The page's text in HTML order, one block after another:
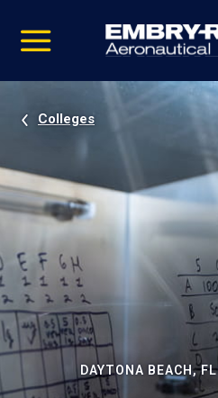
video
Navigation
Colleges
DAYTONA BEACH,